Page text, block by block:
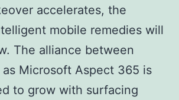
accelerates, the
mobile remedies will
The alliance between
as Microsoft Aspect 365 is
to grow with surfacing